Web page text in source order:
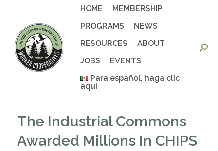
HOME
MEMBERSHIP
PROGRAMS
NEWS
RESOURCES
ABOUT
JOBS
EVENTS
Para español, haga clic
aquí
The Industrial Commons
Awarded Millions In CHIPS